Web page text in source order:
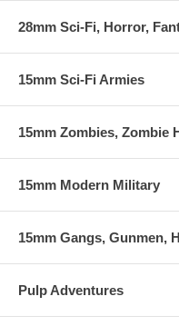
28mm Sci-Fi, Horror,
15mm Sci-Fi Armies
15mm Zombies, Zombie
15mm Modern Military
15mm Gangs, Gunmen,
Pulp Adventures